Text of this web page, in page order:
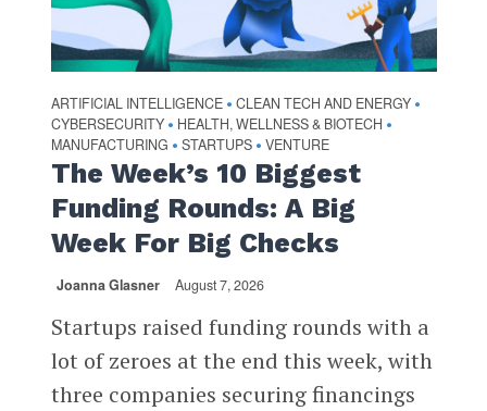
ARTIFICIAL INTELLIGENCE • CLEAN TECH AND ENERGY •
CYBERSECURITY • HEALTH, WELLNESS & BIOTECH •
MANUFACTURING • STARTUPS • VENTURE
The Week’s 10 Biggest
Funding Rounds: A Big
Week For Big Checks
Joanna Glasner August 7, 2026
Startups raised funding rounds with a
lot of zeroes at the end this week, with
three companies securing financings